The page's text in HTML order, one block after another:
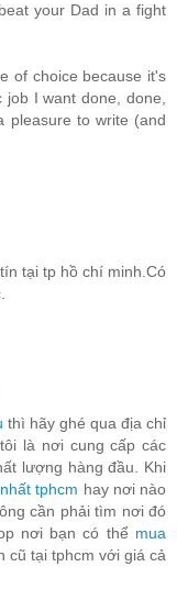
your Dad in a fight
of choice because it's
I want done, done,
pleasure to write (and
tại tp hồ chí minh.Có
thì hãy ghé qua địa chỉ
là nơi cung cấp các
lượng hàng đầu. Khi
tphcm hay nơi nào
cần phải tìm nơi đó
nơi bạn có thể mua
cũ tại tphcm với giá cả